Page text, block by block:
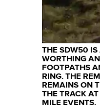
THE SDW50
WORTHING
FOOTPATHS
RING. THE
REMAINS ON
THE TRACK
MILE EVENTS.